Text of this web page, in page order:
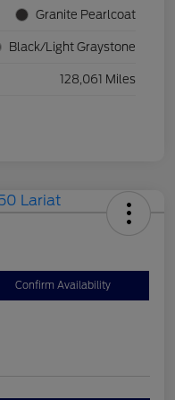
Granite Pearlcoat
Black/Light Graystone
128,061 Miles
Confirm Availability